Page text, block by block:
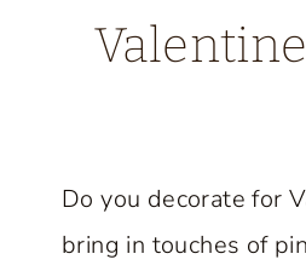
Do you decorate for
bring in touches of